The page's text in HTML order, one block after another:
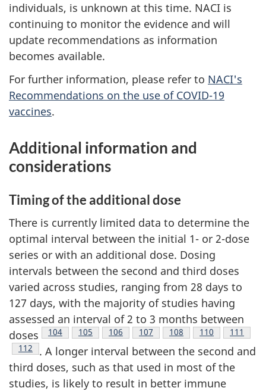
individuals, is unknown at this time. NACI is
continuing to monitor the evidence and will
update recommendations as information
becomes available.
For further information, please refer to NACI's
Recommendations on the use of COVID-19
vaccines.
Additional information and
considerations
Timing of the additional dose
There is currently limited data to determine the
optimal interval between the initial 1- or 2-dose
series or with an additional dose. Dosing
intervals between the second and third doses
varied across studies, ranging from 28 days to
127 days, with the majority of studies having
assessed an interval of 2 to 3 months between
doses
Footnote
104 Footnote
105 Footnote
106 Footnote
107 Footnote
108 Footnote
110 Footnote
111
Footnote
112
. A longer interval between the second and
third doses, such as that used in most of the
studies, is likely to result in better immune